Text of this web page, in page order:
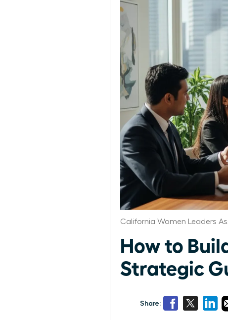
California Women Leaders
How to
Strategic
Share: